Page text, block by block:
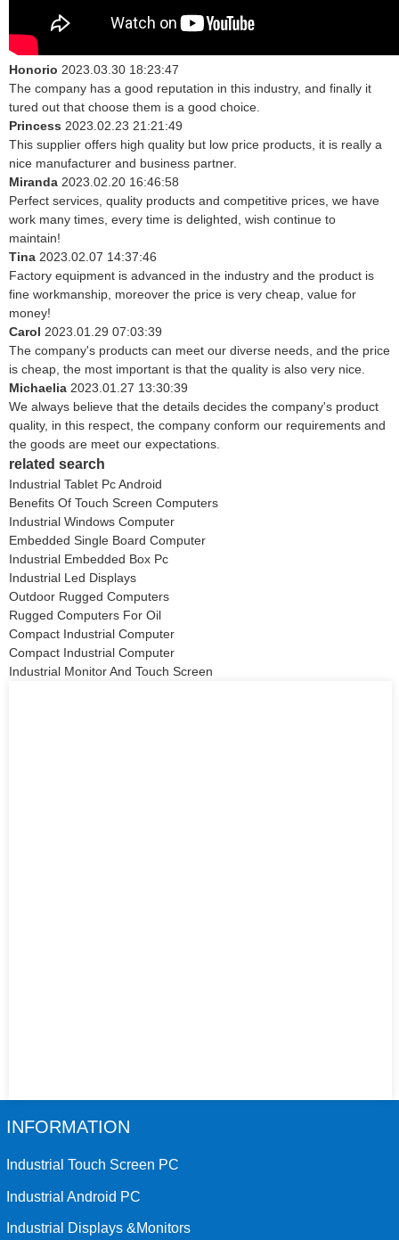
Honorio 2023.03.30 18:23:47
The company has a good reputation in this industry, and finally it
tured out that choose them is a good choice.
Princess 2023.02.23 21:21:49
This supplier offers high quality but low price products, it is really a
nice manufacturer and business partner.
Miranda 2023.02.20 16:46:58
Perfect services, quality products and competitive prices, we have
work many times, every time is delighted, wish continue to
maintain!
Tina 2023.02.07 14:37:46
Factory equipment is advanced in the industry and the product is
fine workmanship, moreover the price is very cheap, value for
money!
Carol 2023.01.29 07:03:39
The company's products can meet our diverse needs, and the price
is cheap, the most important is that the quality is also very nice.
Michaelia 2023.01.27 13:30:39
We always believe that the details decides the company's product
quality, in this respect, the company conform our requirements and
the goods are meet our expectations.
related search
Industrial Tablet Pc Android
Benefits Of Touch Screen Computers
Industrial Windows Computer
Embedded Single Board Computer
Industrial Embedded Box Pc
Industrial Led Displays
Outdoor Rugged Computers
Rugged Computers For Oil
Compact Industrial Computer
Compact Industrial Computer
Industrial Monitor And Touch Screen
INFORMATION
Industrial Touch Screen PC
Industrial Android PC
Industrial Displays &Monitors